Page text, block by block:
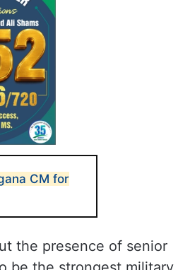
CM for
the presence of senior